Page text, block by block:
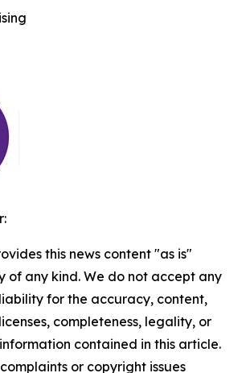
this news content "as is"
of any kind. We do not accept any
for the accuracy, content,
completeness, legality, or
contained in this article.
or copyright issues